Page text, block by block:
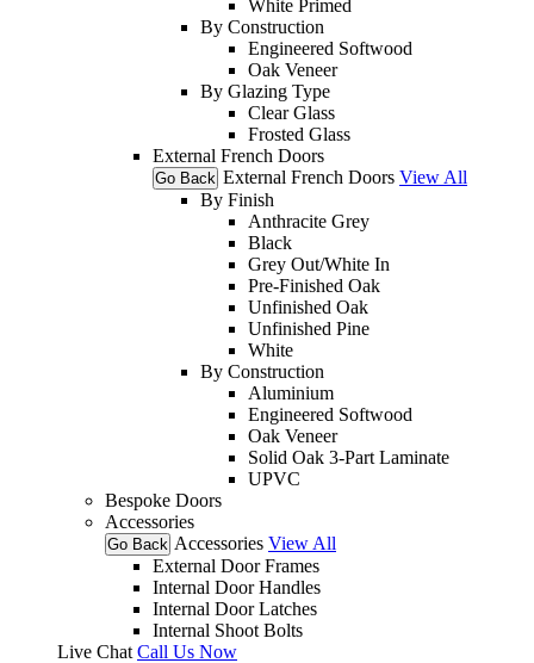
White Primed
By Construction
Engineered Softwood
Oak Veneer
By Glazing Type
Clear Glass
Frosted Glass
External French Doors
Go Back External French Doors View All
By Finish
Anthracite Grey
Black
Grey Out/White In
Pre-Finished Oak
Unfinished Oak
Unfinished Pine
White
By Construction
Aluminium
Engineered Softwood
Oak Veneer
Solid Oak 3-Part Laminate
UPVC
Bespoke Doors
Accessories
Go Back Accessories View All
External Door Frames
Internal Door Handles
Internal Door Latches
Internal Shoot Bolts
Live Chat Call Us Now